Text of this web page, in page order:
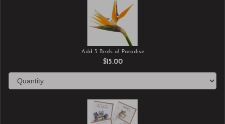
Add 3 Birds of Paradise
$15.00